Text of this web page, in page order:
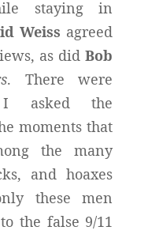
staying in
Weiss agreed
as didBob
. There were
asked the
moments that
the many
and hoaxes
these men
the false 9/11